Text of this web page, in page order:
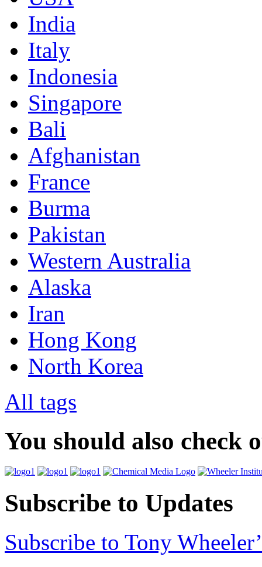
India
Italy
Indonesia
Singapore
Bali
Afghanistan
France
Burma
Pakistan
Western Australia
Alaska
Iran
Hong Kong
North Korea
All tags
You should also check
Subscribe to Updates
Subscribe to Tony